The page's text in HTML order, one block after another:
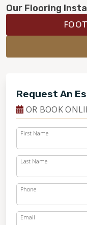
Our Flooring
Request An
OR BOOK
First Name
Last Name
Phone
Email